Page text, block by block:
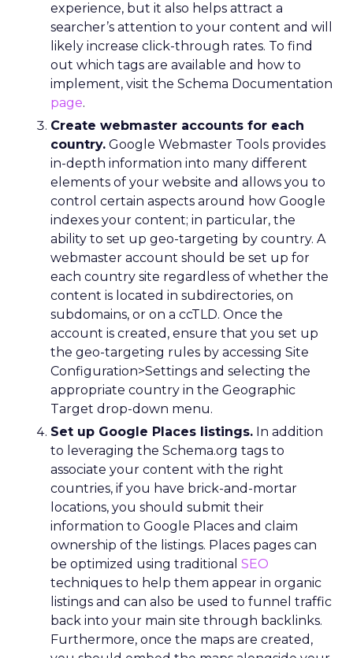
experience, but it also helps attract a
searcher’s attention to your content and will
likely increase click-through rates. To find
out which tags are available and how to
implement, visit the Schema Documentation
page.
Create webmaster accounts for each
country. Google Webmaster Tools provides
in-depth information into many different
elements of your website and allows you to
control certain aspects around how Google
indexes your content; in particular, the
ability to set up geo-targeting by country. A
webmaster account should be set up for
each country site regardless of whether the
content is located in subdirectories, on
subdomains, or on a ccTLD. Once the
account is created, ensure that you set up
the geo-targeting rules by accessing Site
Configuration>Settings and selecting the
appropriate country in the Geographic
Target drop-down menu.
Set up Google Places listings. In addition
to leveraging the Schema.org tags to
associate your content with the right
countries, if you have brick-and-mortar
locations, you should submit their
information to Google Places and claim
ownership of the listings. Places pages can
be optimized using traditional SEO
techniques to help them appear in organic
listings and can also be used to funnel traffic
back into your main site through backlinks.
Furthermore, once the maps are created,